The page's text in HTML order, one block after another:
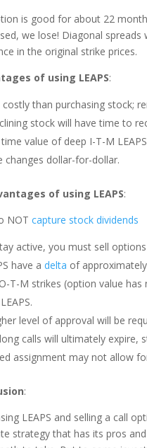
is good for about 22
we lose! Diagonal
in the original strike prices.
of using LEAPS:
costly than purchasing stock;
stock will have time to
value of deep I-T-M
changes dollar-for-dollar.
of using LEAPS:
NOTcapture stock dividends
active, you must sell
have adelta of
T-M strikes (option value
level of approval will be
calls will ultimately expire,
assignment may not allow
:
LEAPS and selling a call
strategy that has its pros